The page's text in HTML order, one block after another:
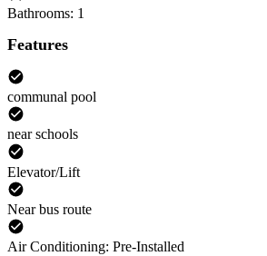
Bathrooms: 1
Features
communal pool
near schools
Elevator/Lift
Near bus route
Air Conditioning: Pre-Installed